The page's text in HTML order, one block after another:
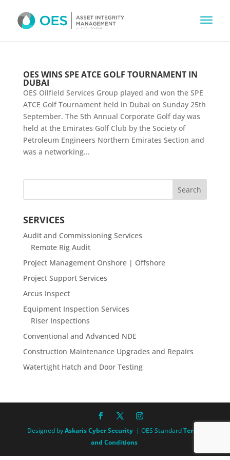
OES WINS SPE ATCE GOLF TOURNAMENT IN
DUBAI
OES Oilfield Services Group played and won the SPE
ATCE Golf Tournament held in Dubai on Sunday 25th
September. The 5th Annual Corporate Golf day was
held at the Emirates Golf Club by the Society of
Petroleum Engineers Northern Emirates Section and
was a networking...
SERVICES
Audit and Commissioning Services
Remote Rig Audit
Project Management Onshore | Offshore
Project Support Services
Arcus Inspect
Equipment Inspection Services
Riser Inspections
Conventional and Advanced NDE
Construction Maintenance Upgrades and Repairs
Watertight Hatch and Door Testing
Designed byAskaris Cyber Security | OES StandardTerms
and Conditions